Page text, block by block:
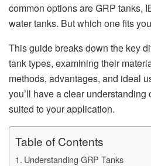
common options are GRP tanks,
water tanks. But which one fits
This guide breaks down the key
tank types, examining their
methods, advantages, and ideal
you’ll have a clear understanding
suited to your application.
Table of Contents
Understanding GRP Tanks